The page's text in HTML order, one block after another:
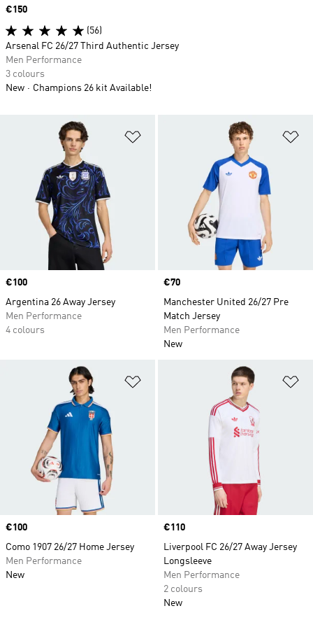
Price
€100
Argentina 26 Away Jersey
Men Performance
4 colours
Price
€70
Manchester United 26/27 Pre
Match Jersey
Men Performance
New
Price
€100
Como 1907 26/27 Home Jersey
Men Performance
New
Price
€110
Liverpool FC 26/27 Away Jersey
Longsleeve
Men Performance
2 colours
New
Price
€150
(56)
Arsenal FC 26/27 Third Authentic Jersey
Men Performance
3 colours
New
Champions 26 kit Available!